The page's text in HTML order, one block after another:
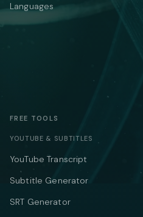
Languages
FREE TOOLS
YOUTUBE & SUBTITLES
YouTube Transcript
Subtitle Generator
SRT Generator